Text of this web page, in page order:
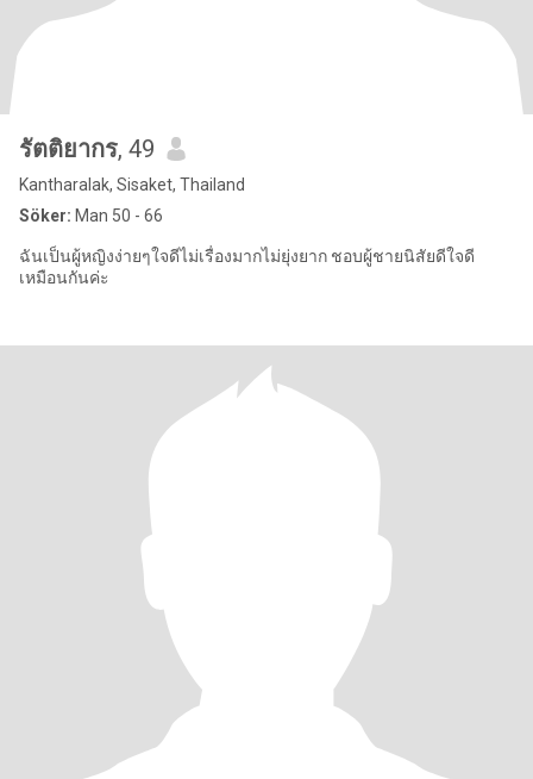
รัตติยากร, 49
Kantharalak, Sisaket, Thailand
Söker: Man 50 - 66
ฉันเป็นผู้หญิงง่ายๆใจดีไม่เรื่องมากไม่ยุ่งยาก ชอบผู้ชายนิสัยดีใจดี
เหมือนกันค่ะ